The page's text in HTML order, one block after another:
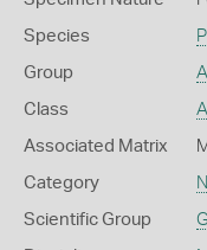
Species
Group
Class
Associated Matrix
Category
Scientific Group